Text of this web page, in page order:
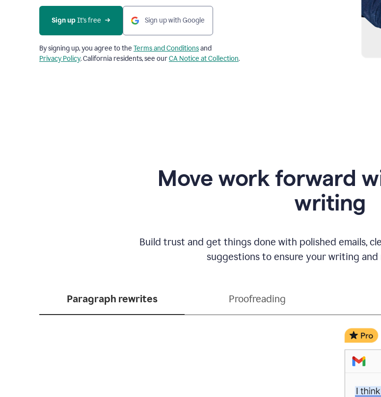
Sign up It’s free Sign up with Google
By signing up, you agree to the Terms and Conditionsand
Privacy Policy. California residents, see ourCA Notice at Collection.
Move work forward
writing
Build trust and get things done with polished emails,
suggestions to ensure your writing and
Paragraph rewrites Proofreading